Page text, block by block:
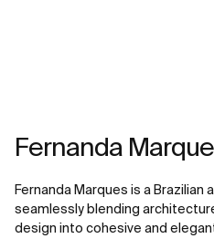
Fernanda
Fernanda Marques is a Brazilian
seamlessly blending
design into cohesive and